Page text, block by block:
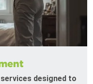
designed to